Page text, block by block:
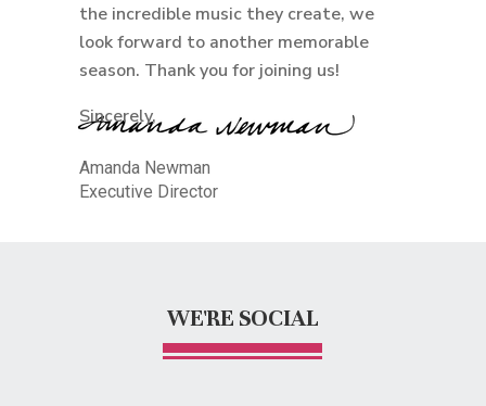
the incredible music they create, we
look forward to another memorable
season. Thank you for joining us!
Sincerely,
Amanda Newman
Executive Director
WE'RE SOCIAL